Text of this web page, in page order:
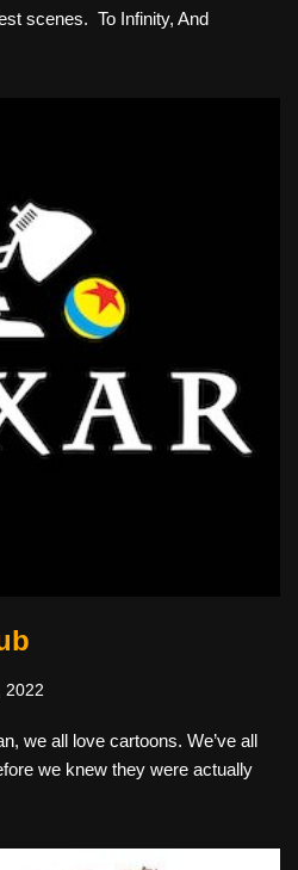
scenes. ​ To Infinity, And
2022
we all love cartoons. We’ve all
we knew they were actually